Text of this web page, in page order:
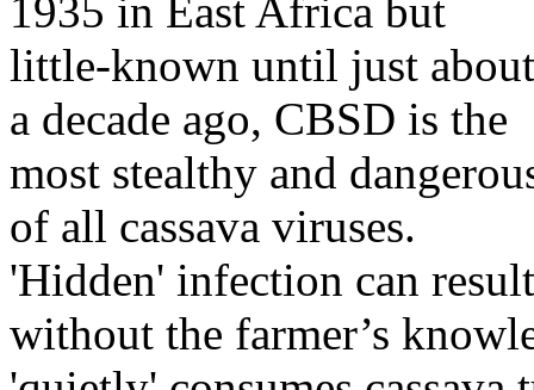
1935 in East Africa but
little-known until just about
a decade ago, CBSD is the
most stealthy and
of all cassava viruses.
'Hidden' infection can
without the farmer’s